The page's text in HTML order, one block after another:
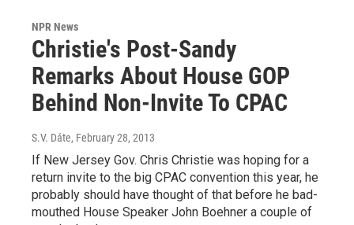
NPR News
Christie's Post-Sandy
Remarks About House GOP
Behind Non-Invite To CPAC
S.V. Dáte, February 28, 2013
If New Jersey Gov. Chris Christie was hoping for a
return invite to the big CPAC convention this year, he
probably should have thought of that before he bad-
mouthed House Speaker John Boehner a couple of